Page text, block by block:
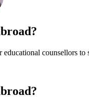
counsellors